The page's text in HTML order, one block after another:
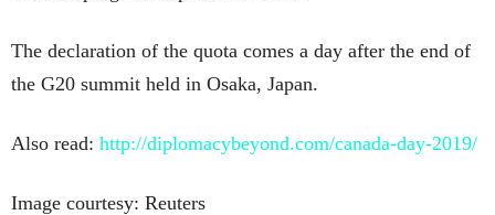
The declaration of the quota comes a day after the end of
the G20 summit held in Osaka, Japan.
Also read: http://diplomacybeyond.com/canada-day-2019/
Image courtesy: Reuters